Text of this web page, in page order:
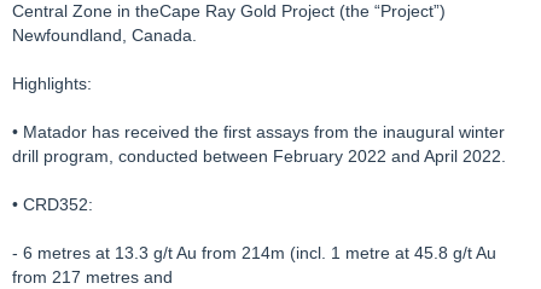
Central Zone in theCape Ray Gold Project (the “Project”)
Newfoundland, Canada.
Highlights:
• Matador has received the first assays from the inaugural winter
drill program, conducted between February 2022 and April 2022.
• CRD352:
- 6 metres at 13.3 g/t Au from 214m (incl. 1 metre at 45.8 g/t Au
from 217 metres and